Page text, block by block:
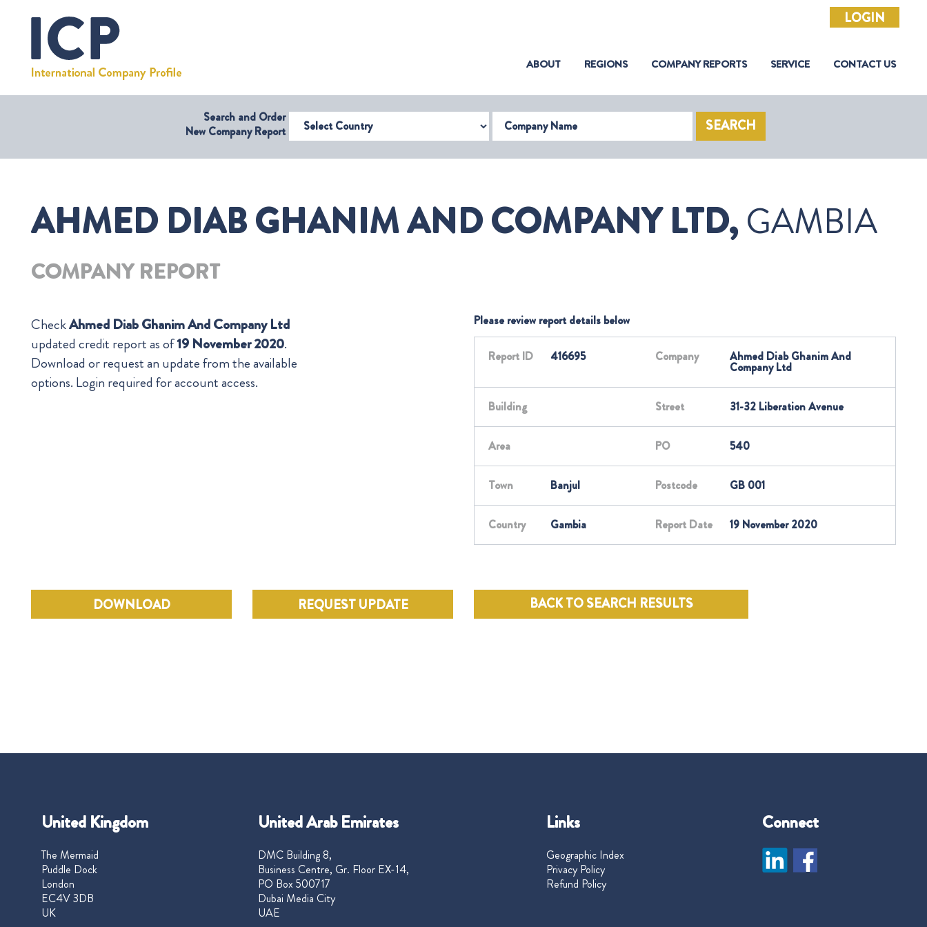
LOGIN
ABOUT(CURRENT)
REGIONS COMPANY REPORTS SERVICE CONTACT US
Search and Order
New Company ReportSelect Country Company Name SEARCH
AHMED DIAB GHANIM AND COMPANY LTD,GAMBIA
COMPANY REPORT
CheckAhmed Diab Ghanim And Company Ltd
updated credit report as of19 November 2020.
Download or request an update from the available
options. Login required for account access.
Please review report details below
Report ID 416695 Company Ahmed Diab Ghanim And
Company Ltd
Building Street 31-32 Liberation Avenue
Area PO 540
Town Banjul Postcode GB 001
Country Gambia Report Date 19 November 2020
DOWNLOAD REQUEST UPDATE BACK TO SEARCH RESULTS
United Kingdom
The Mermaid
Puddle Dock
London
EC4V 3DB
UK
United Arab Emirates
DMC Building 8,
Business Centre, Gr. Floor EX-14,
PO Box 500717
Dubai Media City
UAE
Links
Geographic Index
Privacy Policy
Refund Policy
Connect